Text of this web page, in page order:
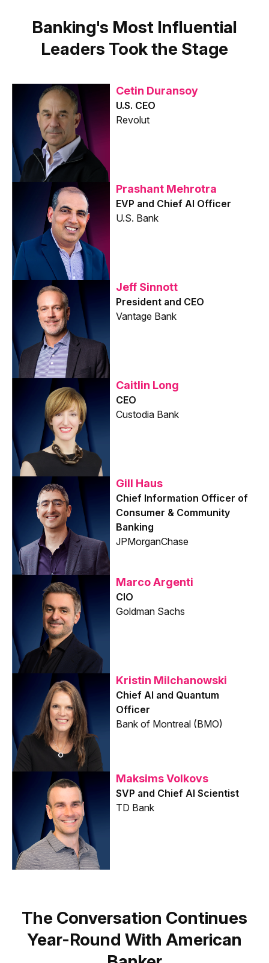
Banking's Most Influential
Leaders Took the Stage
Cetin Duransoy
U.S. CEO
Revolut
Prashant Mehrotra
EVP and Chief AI Officer
U.S. Bank
Jeff Sinnott
President and CEO
Vantage Bank
Caitlin Long
CEO
Custodia Bank
Gill Haus
Chief Information Officer of
Consumer & Community
Banking
JPMorganChase
Marco Argenti
CIO
Goldman Sachs
Kristin Milchanowski
Chief AI and Quantum
Officer
Bank of Montreal (BMO)
Maksims Volkovs
SVP and Chief AI Scientist
TD Bank
The Conversation Continues
Year-Round With American